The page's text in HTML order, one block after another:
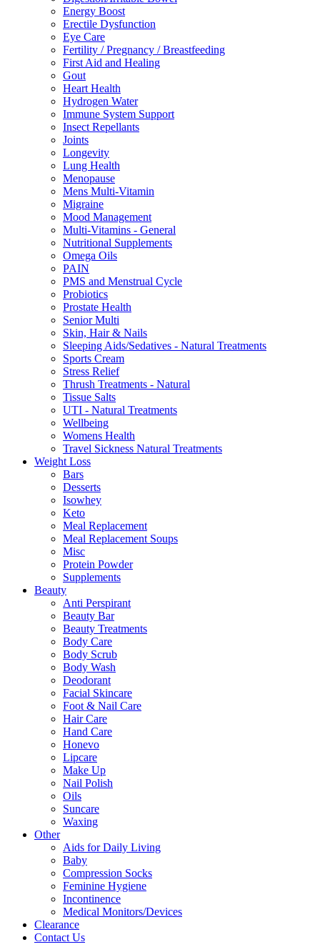
Energy Boost
Erectile Dysfunction
Eye Care
Fertility / Pregnancy / Breastfeeding
First Aid and Healing
Gout
Heart Health
Hydrogen Water
Immune System Support
Insect Repellants
Joints
Longevity
Lung Health
Menopause
Mens Multi-Vitamin
Migraine
Mood Management
Multi-Vitamins - General
Nutritional Supplements
Omega Oils
PAIN
PMS and Menstrual Cycle
Probiotics
Prostate Health
Senior Multi
Skin, Hair & Nails
Sleeping Aids/Sedatives - Natural Treatments
Sports Cream
Stress Relief
Thrush Treatments - Natural
Tissue Salts
UTI - Natural Treatments
Wellbeing
Womens Health
Travel Sickness Natural Treatments
Weight Loss
Bars
Desserts
Isowhey
Keto
Meal Replacement
Meal Replacement Soups
Misc
Protein Powder
Supplements
Beauty
Anti Perspirant
Beauty Bar
Beauty Treatments
Body Care
Body Scrub
Body Wash
Deodorant
Facial Skincare
Foot & Nail Care
Hair Care
Hand Care
Honevo
Lipcare
Make Up
Nail Polish
Oils
Suncare
Waxing
Other
Aids for Daily Living
Baby
Compression Socks
Feminine Hygiene
Incontinence
Medical Monitors/Devices
Clearance
Contact Us